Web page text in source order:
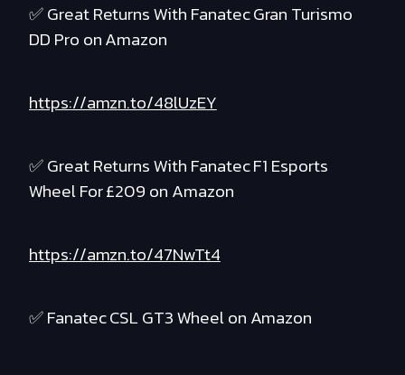
✅ Great Returns With Fanatec Gran Turismo
DD Pro on Amazon
https://amzn.to/48lUzEY
✅ Great Returns With Fanatec F1 Esports
Wheel For £209 on Amazon
https://amzn.to/47NwTt4
✅ Fanatec CSL GT3 Wheel on Amazon